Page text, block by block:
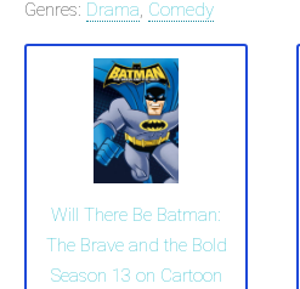
Genres: Drama, Comedy
Will There Be Batman:
The Brave and the Bold
Season 13 on Cartoon